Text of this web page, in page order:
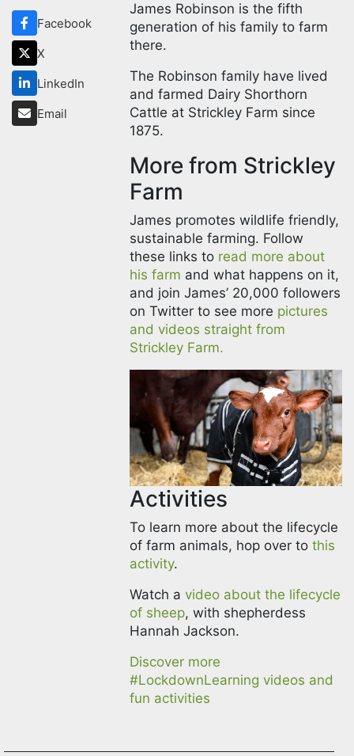
Facebook
X
LinkedIn
Email
James Robinson is the fifth
generation of his family to farm
there.
The Robinson family have lived
and farmed Dairy Shorthorn
Cattle at Strickley Farm since
1875.
More from Strickley
Farm
James promotes wildlife friendly,
sustainable farming. Follow
these links to read more about
his farm and what happens on it,
and join James’ 20,000 followers
on Twitter to see more pictures
and videos straight from
Strickley Farm.
Activities
To learn more about the lifecycle
of farm animals, hop over tothis
activity.
Watch avideo about the lifecycle
of sheep, with shepherdess
Hannah Jackson.
Discover more
#LockdownLearning videos and
fun activities